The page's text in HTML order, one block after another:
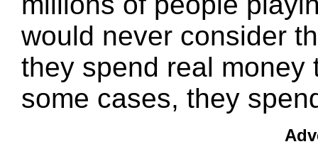
would never consider
they spend real money
some cases, they